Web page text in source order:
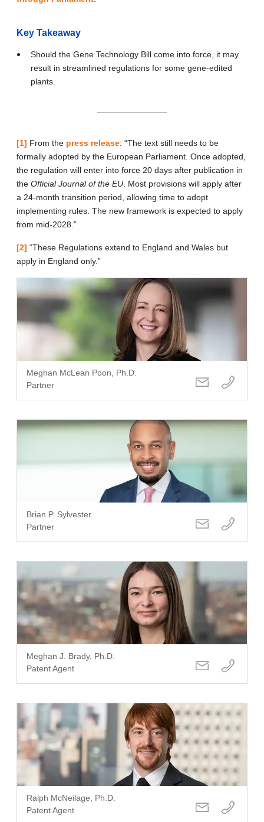
Key Takeaway
Should the Gene Technology Bill come into force, it may
result in streamlined regulations for some gene-edited
plants.
[1] From the press release: “The text still needs to be
formally adopted by the European Parliament. Once adopted,
the regulation will enter into force 20 days after publication in
the Official Journal of the EU . Most provisions will apply after
a 24-month transition period, allowing time to adopt
implementing rules. The new framework is expected to apply
from mid-2028.”
[2] “These Regulations extend to England and Wales but
apply in England only.”
Meghan McLean Poon, Ph.D.
Partner
Brian P. Sylvester
Partner
Meghan J. Brady, Ph.D.
Patent Agent
Ralph McNeilage, Ph.D.
Patent Agent